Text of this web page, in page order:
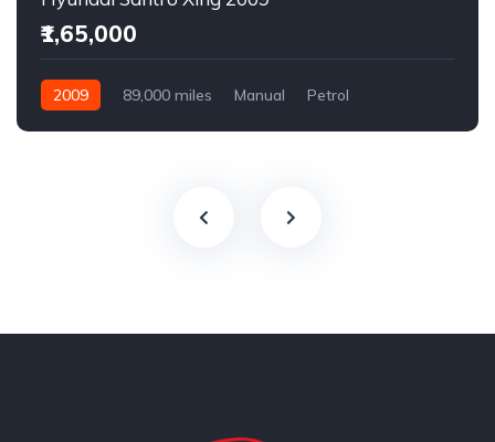
₹1,65,000
2009 89,000 miles Manual Petrol